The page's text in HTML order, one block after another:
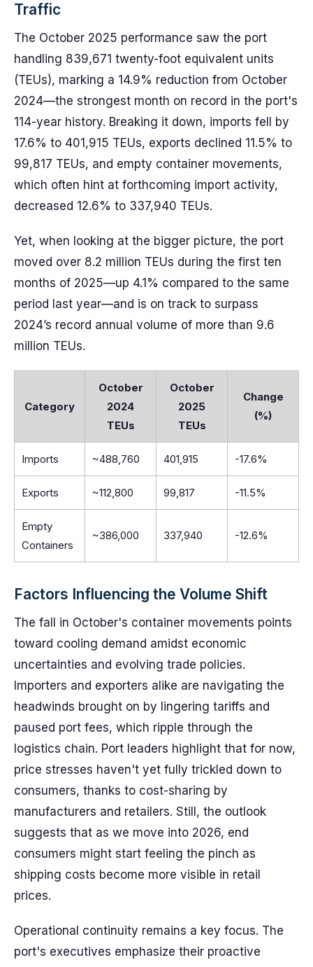
Traffic
The October 2025 performance saw the port
handling 839,671 twenty-foot equivalent units
(TEUs), marking a 14.9% reduction from October
2024—the strongest month on record in the port's
114-year history. Breaking it down, imports fell by
17.6% to 401,915 TEUs, exports declined 11.5% to
99,817 TEUs, and empty container movements,
which often hint at forthcoming import activity,
decreased 12.6% to 337,940 TEUs.
Yet, when looking at the bigger picture, the port
moved over 8.2 million TEUs during the first ten
months of 2025—up 4.1% compared to the same
period last year—and is on track to surpass
2024’s record annual volume of more than 9.6
million TEUs.
Category
October
2024
TEUs
October
2025
TEUs
Change
(%)
Imports ~488,760 401,915 -17.6%
Exports ~112,800 99,817 -11.5%
Empty
Containers
~386,000 337,940 -12.6%
Factors Influencing the Volume Shift
The fall in October's container movements points
toward cooling demand amidst economic
uncertainties and evolving trade policies.
Importers and exporters alike are navigating the
headwinds brought on by lingering tariffs and
paused port fees, which ripple through the
logistics chain. Port leaders highlight that for now,
price stresses haven't yet fully trickled down to
consumers, thanks to cost-sharing by
manufacturers and retailers. Still, the outlook
suggests that as we move into 2026, end
consumers might start feeling the pinch as
shipping costs become more visible in retail
prices.
Operational continuity remains a key focus. The
port's executives emphasize their proactive